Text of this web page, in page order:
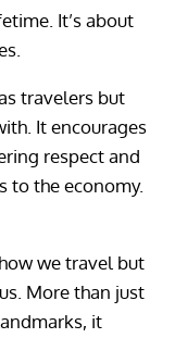
It’s about
travelers but
It encourages
respect and
to the economy.
we travel but
More than just
it